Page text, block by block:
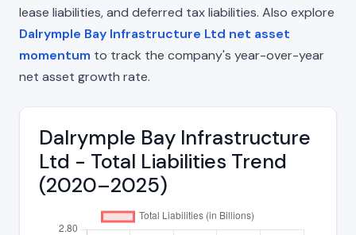
lease liabilities, and deferred tax liabilities. Also explore
Dalrymple Bay Infrastructure Ltd net asset
momentum to track the company's year-over-year
net asset growth rate.
Dalrymple Bay Infrastructure
Ltd - Total Liabilities Trend
(2020–2025)